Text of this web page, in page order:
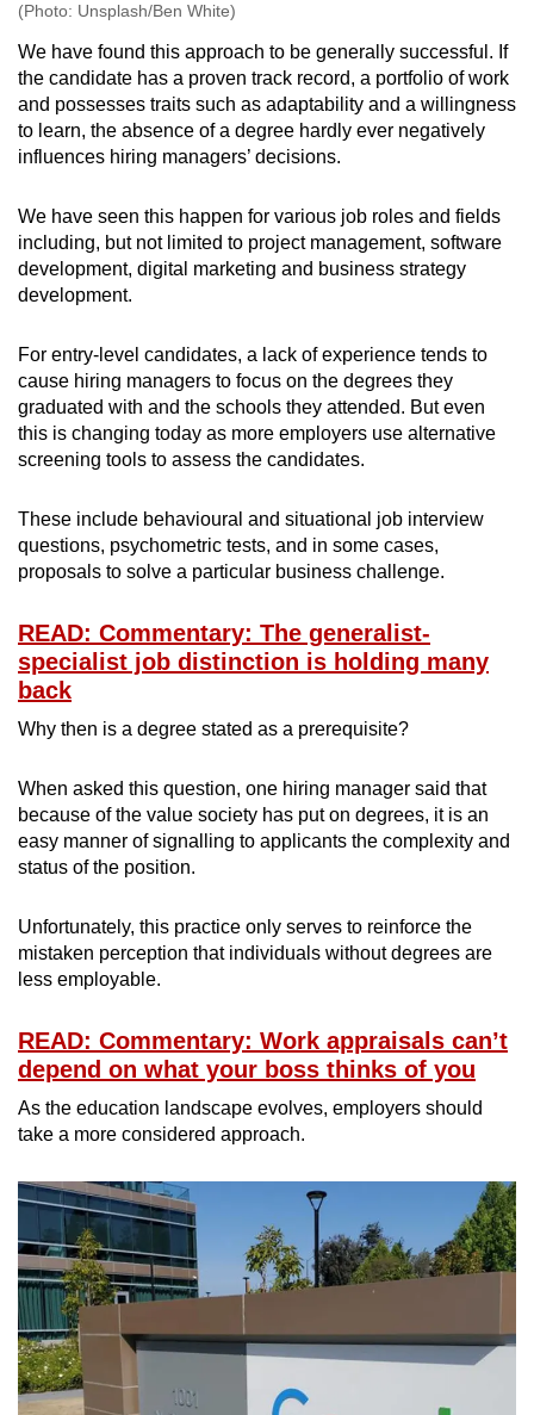
(Photo: Unsplash/Ben White)
We have found this approach to be generally successful. If
the candidate has a proven track record, a portfolio of work
and possesses traits such as adaptability and a willingness
to learn, the absence of a degree hardly ever negatively
influences hiring managers’ decisions.
We have seen this happen for various job roles and fields
including, but not limited to project management, software
development, digital marketing and business strategy
development.
For entry-level candidates, a lack of experience tends to
cause hiring managers to focus on the degrees they
graduated with and the schools they attended. But even
this is changing today as more employers use alternative
screening tools to assess the candidates.
These include behavioural and situational job interview
questions, psychometric tests, and in some cases,
proposals to solve a particular business challenge.
READ: Commentary: The generalist-
specialist job distinction is holding many
back
Why then is a degree stated as a prerequisite?
When asked this question, one hiring manager said that
because of the value society has put on degrees, it is an
easy manner of signalling to applicants the complexity and
status of the position.
Unfortunately, this practice only serves to reinforce the
mistaken perception that individuals without degrees are
less employable.
READ: Commentary: Work appraisals can’t
depend on what your boss thinks of you
As the education landscape evolves, employers should
take a more considered approach.